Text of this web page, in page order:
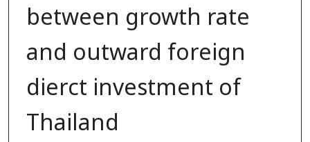
between growth rate
and outward foreign
dierct investment of
Thailand